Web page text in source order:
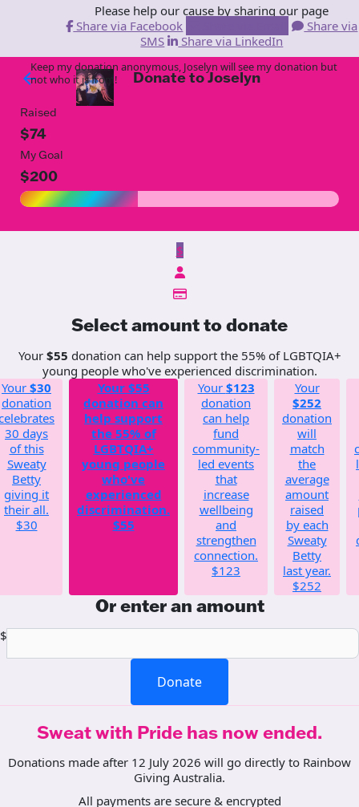
Please help our cause by sharing our page
Share via Facebook
Share via
SMS
Share via LinkedIn
arrow_back Donate to Joselyn
Raised
$74
My Goal
$200
$
Select amount to donate
Your $55 donation can help support the 55% of LGBTQIA+
young people who've experienced discrimination.
Your $30
donation
30 days
of this
Sweaty
Betty
giving it
their all.
$30
Your $55
donation can
help support
the 55% of
LGBTQIA+
young people
who've
experienced
discrimination.
$55
Your $123
donation
can help
fund
community-
led events
that
increase
wellbeing
and
strengthen
connection.
$123
Your
$252
donation
will
match
the
average
amount
raised
by each
Sweaty
Betty
last year.
$252
Or enter an amount
$
Donate
Sweat with Pride has now ended.
Donations made after 12 July 2026 will go directly to Rainbow
Giving Australia.
All payments are secure & encrypted
Keep my donation anonymous, Joselyn will see my donation but
not who it is from!